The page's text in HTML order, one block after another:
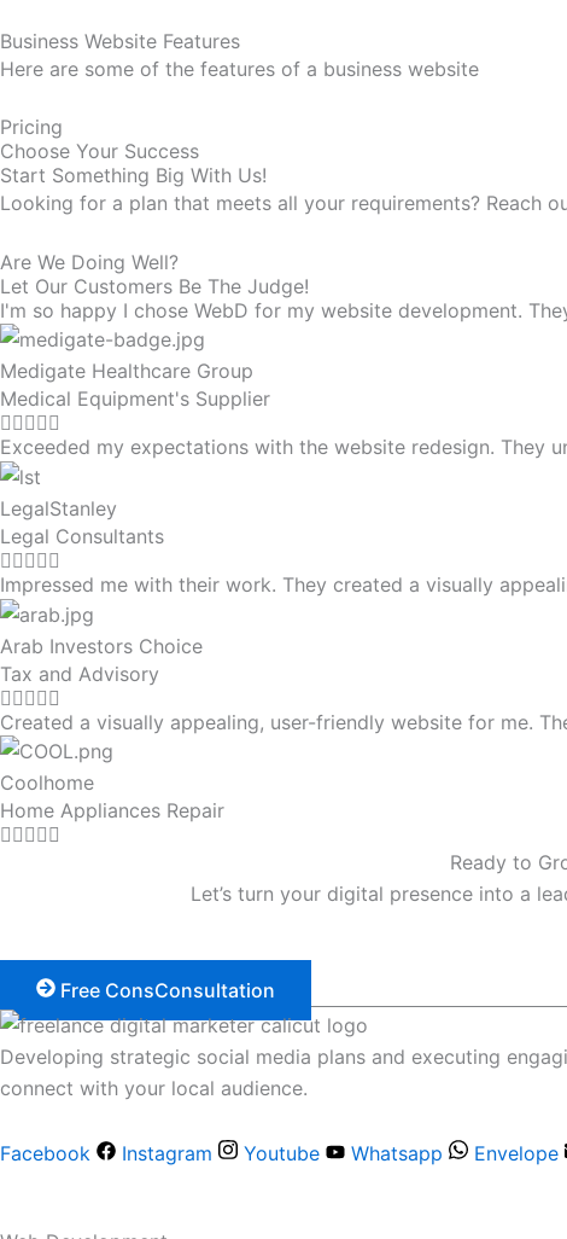
Business Website Features
Here are some of the features of a business website
Pricing
Choose Your Success
Start Something Big With Us!
Looking for a plan that meets all your requirements? Reach
Are We Doing Well?
Let Our Customers Be The Judge!
I'm so happy I chose WebD for my website development.
Medigate Healthcare Group
Medical Equipment's Supplier
Exceeded my expectations with the website redesign. They
LegalStanley
Legal Consultants
Impressed me with their work. They created a visually
Arab Investors Choice
Tax and Advisory
Created a visually appealing, user-friendly website for me.
Coolhome
Home Appliances Repair
Ready to
Let’s turn your digital presence into a
Free ConsConsultation
Developing strategic social media plans and executing
connect with your local audience.
Facebook Instagram Youtube Whatsapp Envelope